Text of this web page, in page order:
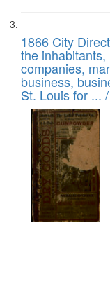
1866 City
the
companies,
business,
St. Louis for ... /